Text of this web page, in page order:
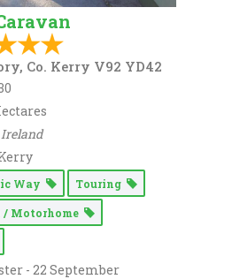
Co. Kerry V92 YD42
Ireland
Way Touring
/ Motorhome
- 22 September